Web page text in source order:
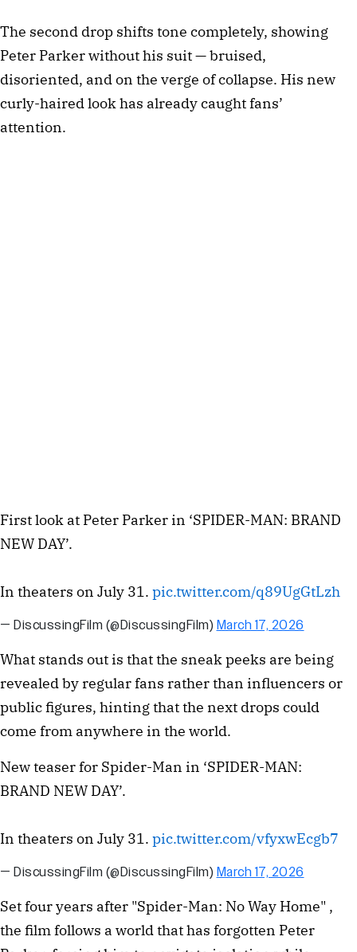
The second drop shifts tone completely, showing
Peter Parker without his suit — bruised,
disoriented, and on the verge of collapse. His new
curly-haired look has already caught fans’
attention.
First look at Peter Parker in ‘SPIDER-MAN: BRAND
NEW DAY’.
In theaters on July 31. pic.twitter.com/q89UgGtLzh
— DiscussingFilm (@DiscussingFilm) March 17, 2026
What stands out is that the sneak peeks are being
revealed by regular fans rather than influencers or
public figures, hinting that the next drops could
come from anywhere in the world.
New teaser for Spider-Man in ‘SPIDER-MAN:
BRAND NEW DAY’.
In theaters on July 31. pic.twitter.com/vfyxwEcgb7
— DiscussingFilm (@DiscussingFilm) March 17, 2026
Set four years after "Spider-Man: No Way Home" ,
the film follows a world that has forgotten Peter